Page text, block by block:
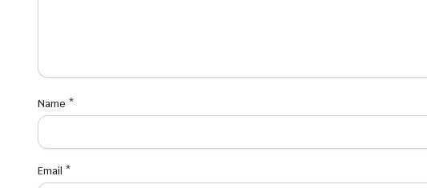
Name *
Email *